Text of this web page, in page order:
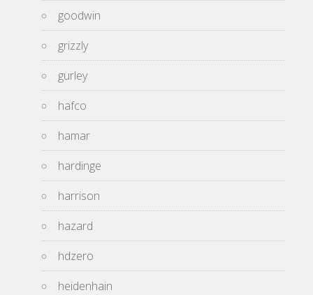
goodwin
grizzly
gurley
hafco
hamar
hardinge
harrison
hazard
hdzero
heidenhain